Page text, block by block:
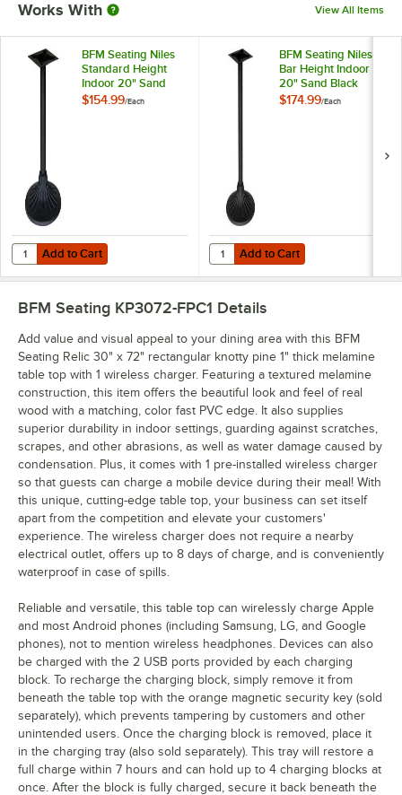
Works With View All Items
BFM Seating Niles
Standard Height
Indoor 20" Sand
Black Round Table
$154.99/Each
Add to Cart
Quantity for BFM Seating Niles Standard Height Indoor 20" Sand
Add to Cart
BFM Seating Niles
Bar Height Indoor
20" Sand Black
Round Table Base
$174.99/Each
Add to Cart
Quantity for BFM Seating Niles
Add to Cart
BFM Seating KP3072-FPC1 Details
Add value and visual appeal to your dining area with this BFM
Seating Relic 30" x 72" rectangular knotty pine 1" thick melamine
table top with 1 wireless charger. Featuring a textured melamine
construction, this item offers the beautiful look and feel of real
wood with a matching, color fast PVC edge. It also supplies
superior durability in indoor settings, guarding against scratches,
scrapes, and other abrasions, as well as water damage caused by
condensation. Plus, it comes with 1 pre-installed wireless charger
so that guests can charge a mobile device during their meal! With
this unique, cutting-edge table top, your business can set itself
apart from the competition and elevate your customers'
experience. The wireless charger does not require a nearby
electrical outlet, offers up to 8 days of charge, and is conveniently
waterproof in case of spills.
Reliable and versatile, this table top can wirelessly charge Apple
and most Android phones (including Samsung, LG, and Google
phones), not to mention wireless headphones. Devices can also
be charged with the 2 USB ports provided by each charging
block. To recharge the charging block, simply remove it from
beneath the table top with the orange magnetic security key (sold
separately), which prevents tampering by customers and other
unintended users. Once the charging block is removed, place it
in the charging tray (also sold separately). This tray will restore a
full charge within 7 hours and can hold up to 4 charging blocks at
once. After the block is fully charged, secure it back beneath the